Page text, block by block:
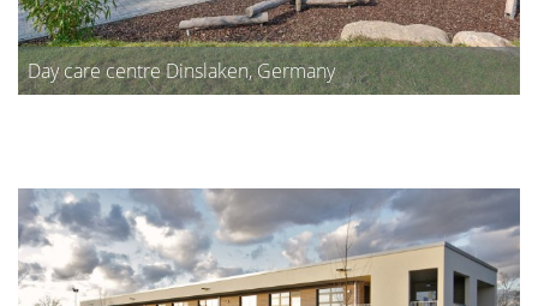
Day care centre Dinslaken, Germany